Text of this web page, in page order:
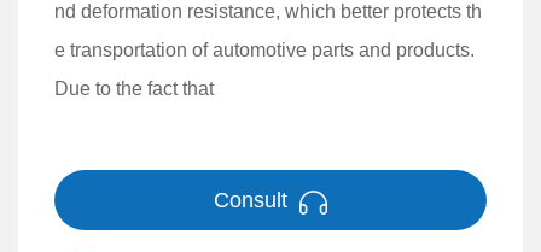
nd deformation resistance, which better protects th
e transportation of automotive parts and products.
Due to the fact that
Consult